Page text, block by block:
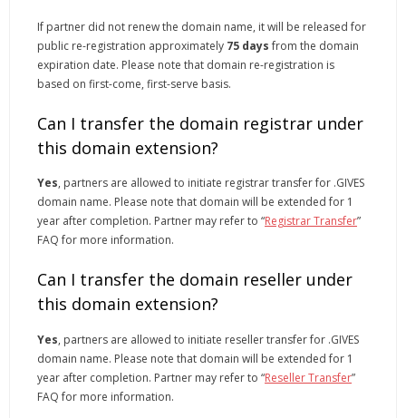
If partner did not renew the domain name, it will be released for
public re-registration approximately 75 daysfrom the domain
expiration date. Please note that domain re-registration is
based on first-come, first-serve basis.
Can I transfer the domain registrar under
this domain extension?
Yes, partners are allowed to initiate registrar transfer for .GIVES
domain name. Please note that domain will be extended for 1
year after completion. Partner may refer to “Registrar Transfer”
FAQ for more information.
Can I transfer the domain reseller under
this domain extension?
Yes, partners are allowed to initiate reseller transfer for .GIVES
domain name. Please note that domain will be extended for 1
year after completion. Partner may refer to “Reseller Transfer”
FAQ for more information.